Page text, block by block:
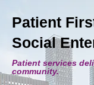
Patient
Social
Patient services
community.